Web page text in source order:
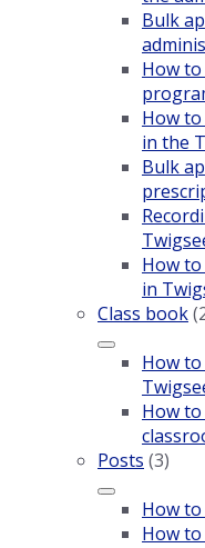
Bulk
How
How
in the
Bulk
How
in
Class book
How
How
Posts (3)
How
How